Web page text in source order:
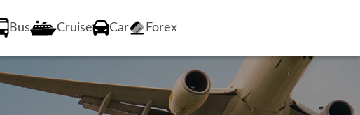
Bus Cruise Car Forex